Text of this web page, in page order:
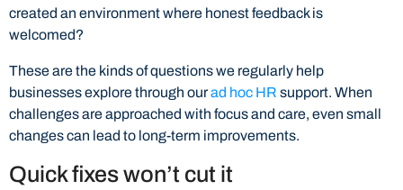
created an environment where honest feedback is
welcomed?
These are the kinds of questions we regularly help
businesses explore through ourad hoc HR support. When
challenges are approached with focus and care, even small
changes can lead to long-term improvements.
Quick fixes won’t cut it